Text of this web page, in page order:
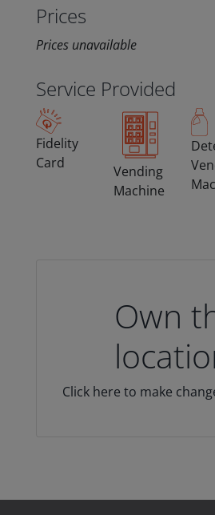
Prices
Prices unavailable
Service Provided
Fidelity
Card
Vending
Machine
Own
Click here to make